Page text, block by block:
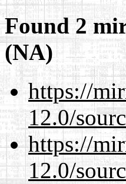
Found 2
(NA)
https://
12.0/
https://
12.0/